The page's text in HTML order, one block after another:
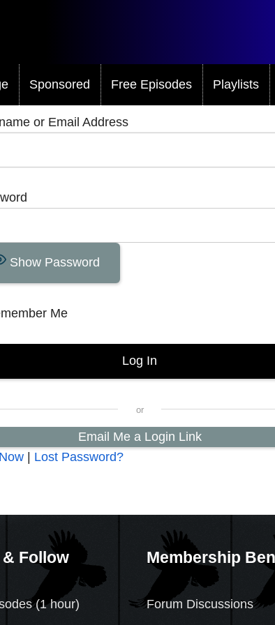
Sponsored Free Episodes Playlists
or Email Address
Show Password
Me
Email Me a Login Link
| Lost Password?
Follow
(1 hour)
Membership
Forum Discussions